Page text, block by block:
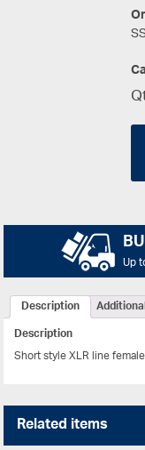
Up
Description
Description
Short style XLR line
Related items